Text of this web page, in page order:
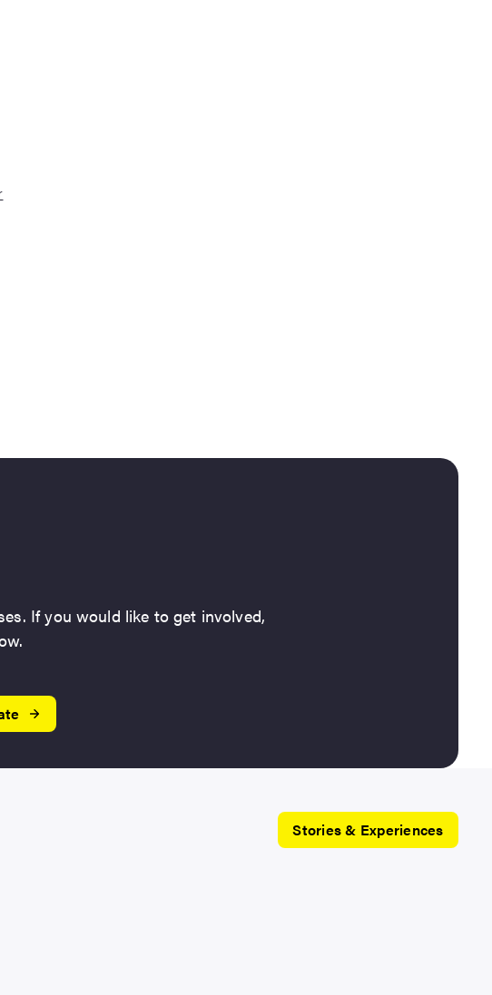
If you would like to get involved,
Stories & Experiences